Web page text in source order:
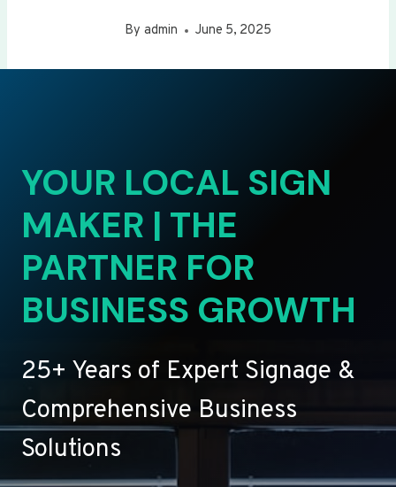
By admin June 5, 2025
YOUR LOCAL SIGN
MAKER | THE
PARTNER FOR
BUSINESS GROWTH
25+ Years of Expert Signage &
Comprehensive Business
Solutions